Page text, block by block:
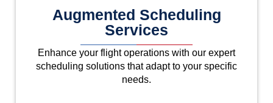
Augmented Scheduling
Services
Enhance your flight operations with our expert
scheduling solutions that adapt to your specific
needs.